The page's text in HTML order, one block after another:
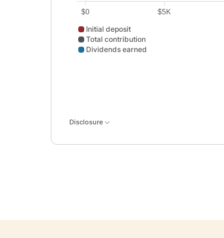
$5K
$0
Initial deposit
Total contribution
Dividends earned
Disclosure